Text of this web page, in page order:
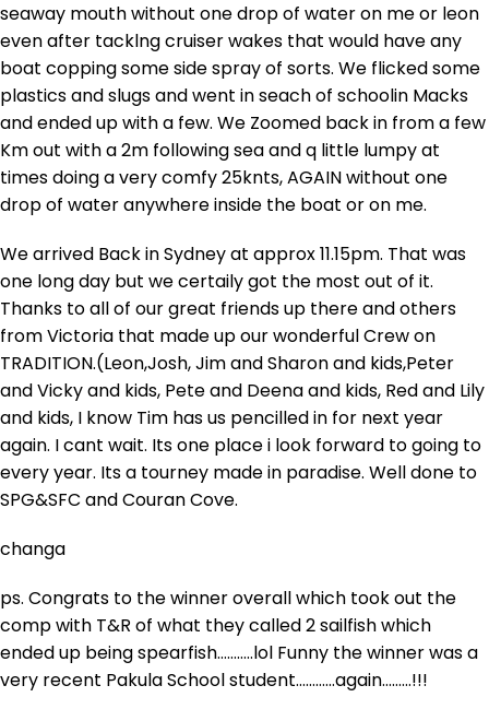
seaway mouth without one drop of water on me or leon
even after tacklng cruiser wakes that would have any
boat copping some side spray of sorts. We flicked some
plastics and slugs and went in seach of schoolin Macks
and ended up with a few. We Zoomed back in from a few
Km out with a 2m following sea and q little lumpy at
times doing a very comfy 25knts, AGAIN without one
drop of water anywhere inside the boat or on me.
We arrived Back in Sydney at approx 11.15pm. That was
one long day but we certaily got the most out of it.
Thanks to all of our great friends up there and others
from Victoria that made up our wonderful Crew on
TRADITION.(Leon,Josh, Jim and Sharon and kids,Peter
and Vicky and kids, Pete and Deena and kids, Red and Lily
and kids, I know Tim has us pencilled in for next year
again. I cant wait. Its one place i look forward to going to
every year. Its a tourney made in paradise. Well done to
SPG&SFC and Couran Cove.
changa
ps. Congrats to the winner overall which took out the
comp with T&R of what they called 2 sailfish which
ended up being spearfish………..lol Funny the winner was a
very recent Pakula School student…………again………!!!